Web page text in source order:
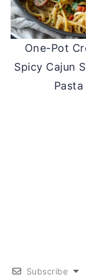
One-Pot
Spicy Cajun
Pasta
Subscribe